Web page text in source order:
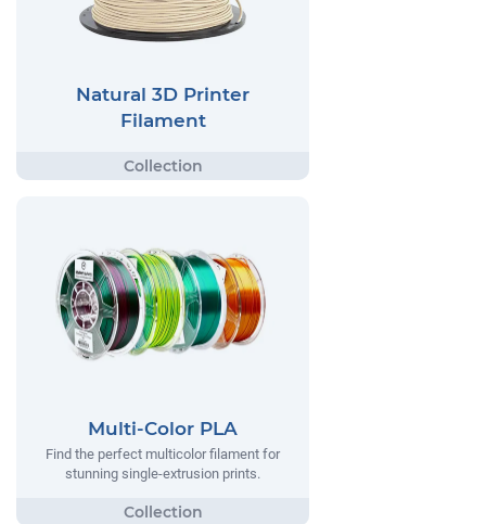
Natural 3D Printer
Filament
Multi-Color PLA
Find the perfect multicolor filament for
stunning single-extrusion prints.